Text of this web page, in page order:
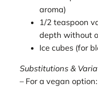
aroma)
1/2 teaspoon
depth without
Ice cubes (for
Substitutions &
– For a vegan